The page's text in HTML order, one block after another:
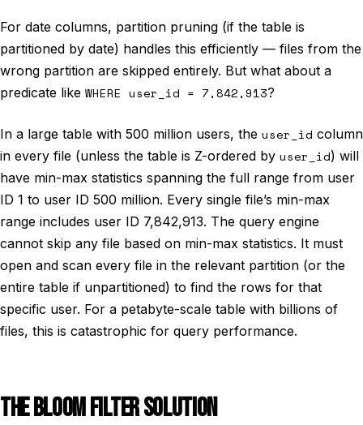
For date columns, partition pruning (if the table is
partitioned by date) handles this efficiently — files from the
wrong partition are skipped entirely. But what about a
predicate like WHERE user_id = 7,842,913?
In a large table with 500 million users, the user_id column
in every file (unless the table is Z-ordered by user_id) will
have min-max statistics spanning the full range from user
ID 1 to user ID 500 million. Every single file’s min-max
range includes user ID 7,842,913. The query engine
cannot skip any file based on min-max statistics. It must
open and scan every file in the relevant partition (or the
entire table if unpartitioned) to find the rows for that
specific user. For a petabyte-scale table with billions of
files, this is catastrophic for query performance.
THE BLOOM FILTER SOLUTION